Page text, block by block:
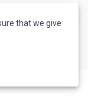
that we give